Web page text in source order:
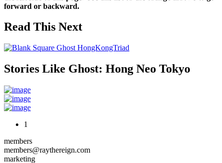
forward or backward.
Read This Next
Stories Like Ghost: Hong Neo Tokyo
1
members
members@raythereign.com
marketing